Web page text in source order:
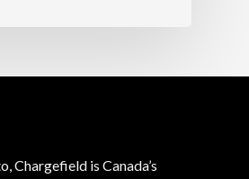
Chargefield is Canada’s